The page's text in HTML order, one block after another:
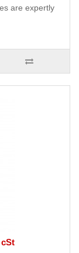
are expertly